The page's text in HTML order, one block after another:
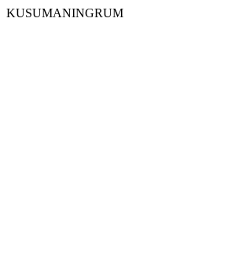
KUSUMANINGRUM